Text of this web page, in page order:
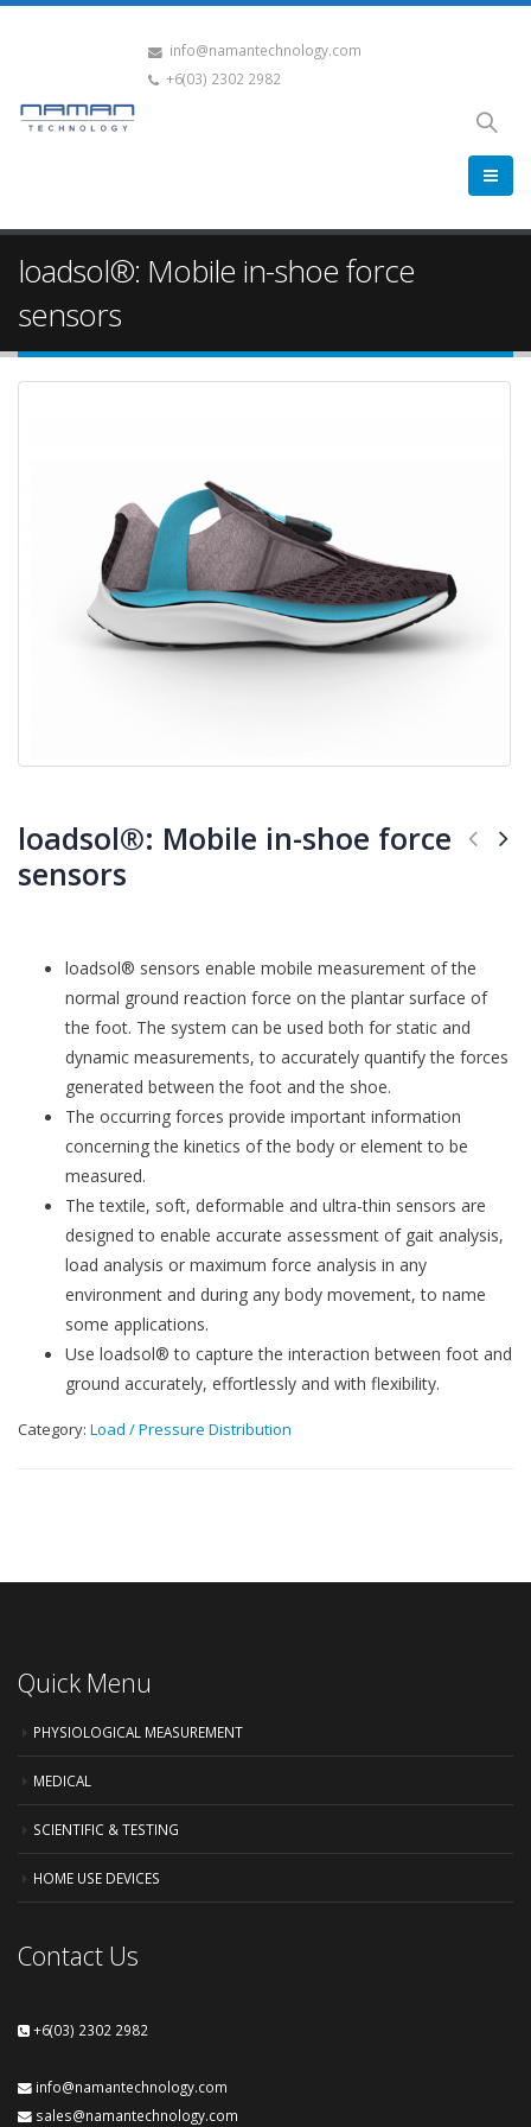
info@namantechnology.com
+6(03) 2302 2982
loadsol®: Mobile in-shoe force
sensors
loadsol®: Mobile in-shoe force
sensors
loadsol® sensors enable mobile measurement of the
normal ground reaction force on the plantar surface of
the foot. The system can be used both for static and
dynamic measurements, to accurately quantify the forces
generated between the foot and the shoe.
The occurring forces provide important information
concerning the kinetics of the body or element to be
measured.
The textile, soft, deformable and ultra-thin sensors are
designed to enable accurate assessment of gait analysis,
load analysis or maximum force analysis in any
environment and during any body movement, to name
some applications.
Use loadsol® to capture the interaction between foot and
ground accurately, effortlessly and with flexibility.
Category: Load / Pressure Distribution
Quick Menu
PHYSIOLOGICAL MEASUREMENT
MEDICAL
SCIENTIFIC & TESTING
HOME USE DEVICES
Contact Us
+6(03) 2302 2982
info@namantechnology.com
sales@namantechnology.com